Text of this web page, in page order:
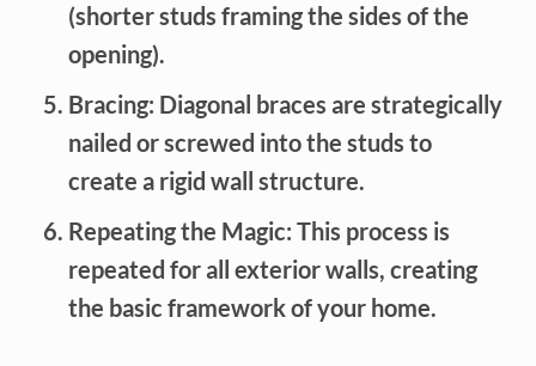
(shorter studs framing the sides of the
opening).
Bracing: Diagonal braces are strategically
nailed or screwed into the studs to
create a rigid wall structure.
Repeating the Magic: This process is
repeated for all exterior walls, creating
the basic framework of your home.